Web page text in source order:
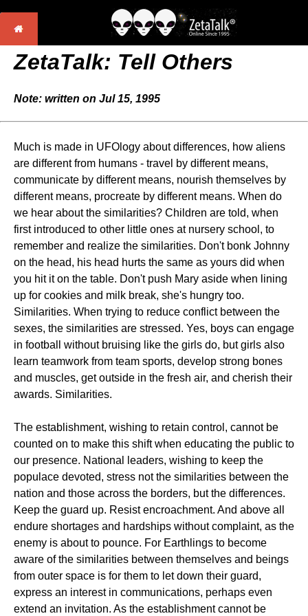
ZetaTalk: Tell Others
Note: written on Jul 15, 1995
Much is made in UFOlogy about differences, how aliens
are different from humans - travel by different means,
communicate by different means, nourish themselves by
different means, procreate by different means. When do
we hear about the similarities? Children are told, when
first introduced to other little ones at nursery school, to
remember and realize the similarities. Don't bonk Johnny
on the head, his head hurts the same as yours did when
you hit it on the table. Don't push Mary aside when lining
up for cookies and milk break, she's hungry too.
Similarities. When trying to reduce conflict between the
sexes, the similarities are stressed. Yes, boys can engage
in football without bruising like the girls do, but girls also
learn teamwork from team sports, develop strong bones
and muscles, get outside in the fresh air, and cherish their
awards. Similarities.
The establishment, wishing to retain control, cannot be
counted on to make this shift when educating the public to
our presence. National leaders, wishing to keep the
populace devoted, stress not the similarities between the
nation and those across the borders, but the differences.
Keep the guard up. Resist encroachment. And above all
endure shortages and hardships without complaint, as the
enemy is about to pounce. For Earthlings to become
aware of the similarities between themselves and beings
from outer space is for them to let down their guard,
express an interest in communications, perhaps even
extend an invitation. As the establishment cannot be